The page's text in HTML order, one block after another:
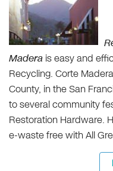
Madera is easy and
Recycling. Corte
County, in the San
to several community
Restoration Hardware.
e-waste free with All